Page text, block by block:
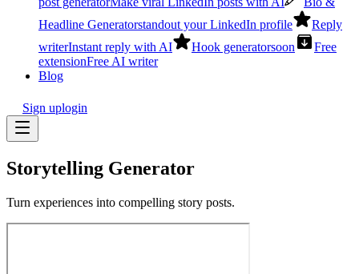
Headline Generatorstandout your LinkedIn profile
Reply
writerInstant reply with AI Hook generatorsoon
Free
extensionFree AI writer
Blog
Sign uplogin
Storytelling Generator
Turn experiences into compelling story posts.